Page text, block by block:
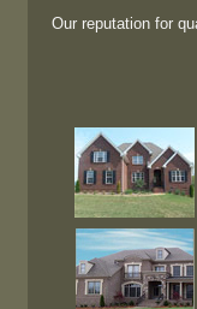
Our reputation for